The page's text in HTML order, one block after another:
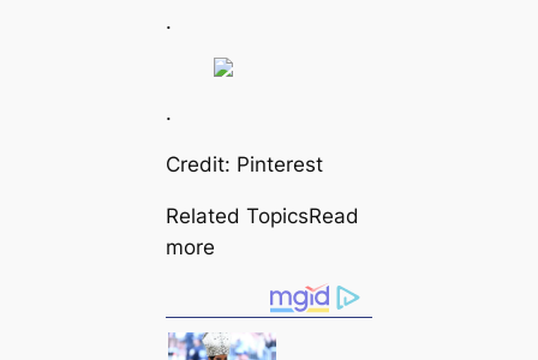
.
.
Credit: Pinterest
Related TopicsRead
more